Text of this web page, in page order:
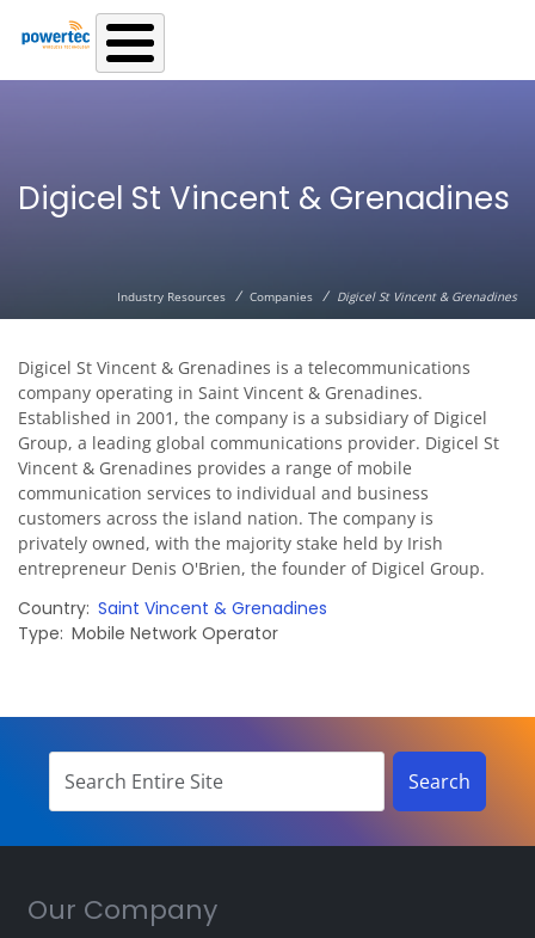
Skip to main content
Digicel St Vincent & Grenadines
Industry Resources / Companies / Digicel St Vincent & Grenadines
Digicel St Vincent & Grenadines is a telecommunications
company operating in Saint Vincent & Grenadines.
Established in 2001, the company is a subsidiary of Digicel
Group, a leading global communications provider. Digicel St
Vincent & Grenadines provides a range of mobile
communication services to individual and business
customers across the island nation. The company is
privately owned, with the majority stake held by Irish
entrepreneur Denis O'Brien, the founder of Digicel Group.
Country Saint Vincent & Grenadines
Type Mobile Network Operator
Our Company